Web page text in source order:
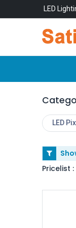
LED
LED
Pricelist :